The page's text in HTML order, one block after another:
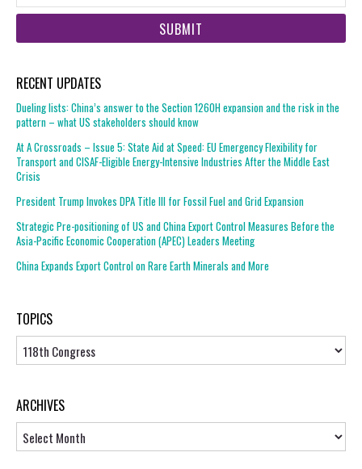
RECENT UPDATES
Dueling lists: China’s answer to the Section 1260H expansion and the risk in the
pattern – what US stakeholders should know
At A Crossroads – Issue 5: State Aid at Speed: EU Emergency Flexibility for
Transport and CISAF-Eligible Energy-Intensive Industries After the Middle East
Crisis
President Trump Invokes DPA Title III for Fossil Fuel and Grid Expansion
Strategic Pre-positioning of US and China Export Control Measures Before the
Asia-Pacific Economic Cooperation (APEC) Leaders Meeting
China Expands Export Control on Rare Earth Minerals and More
TOPICS
Topics
ARCHIVES